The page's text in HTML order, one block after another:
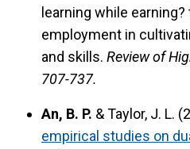
learning while
employment in
and skills. Review of
707-737.
An, B. P. & Taylor, J. L.
empirical studies on